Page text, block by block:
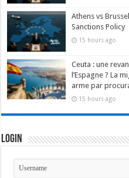
Athens vs
Sanctions Policy
15 hours ago
Ceuta : une
l’Espagne ? La
arme par
15 hours ago
Login